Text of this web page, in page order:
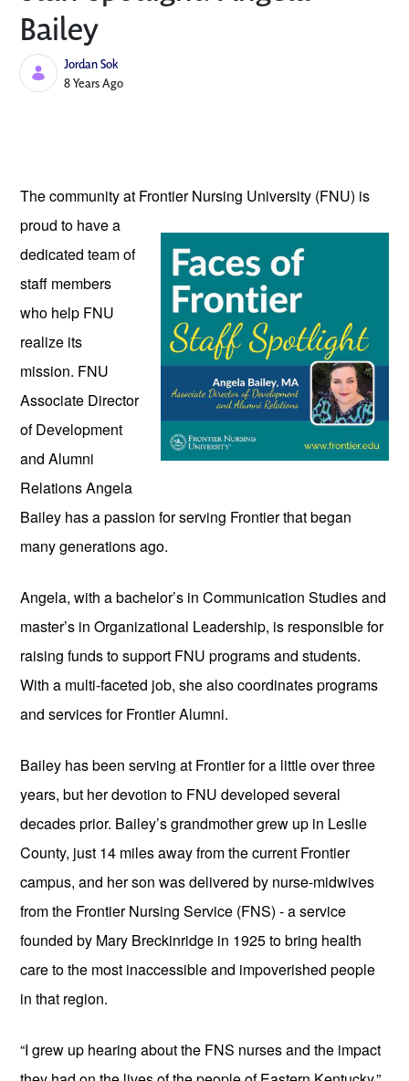
Bailey
Jordan Sok
Published Date
8 Years Ago
The community at Frontier Nursing University (FNU) is
proud to have a
dedicated team of
staff members
who help FNU
realize its
mission. FNU
Associate Director
of Development
and Alumni
Relations Angela
Bailey has a passion for serving Frontier that began
many generations ago.
Angela, with a bachelor’s in Communication Studies and
master’s in Organizational Leadership, is responsible for
raising funds to support FNU programs and students.
With a multi-faceted job, she also coordinates programs
and services for Frontier Alumni.
Bailey has been serving at Frontier for a little over three
years, but her devotion to FNU developed several
decades prior. Bailey’s grandmother grew up in Leslie
County, just 14 miles away from the current Frontier
campus, and her son was delivered by nurse-midwives
from the Frontier Nursing Service (FNS) - a service
founded by Mary Breckinridge in 1925 to bring health
care to the most inaccessible and impoverished people
in that region.
“I grew up hearing about the FNS nurses and the impact